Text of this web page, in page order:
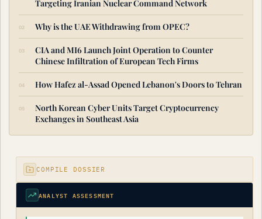
Targeting Iranian Nuclear Command Network
Why is the UAE Withdrawing from OPEC?
CIA and MI6 Launch Joint Operation to Counter
Chinese Infiltration of European Tech Firms
How Hafez al-Assad Opened Lebanon's Doors to Tehran
North Korean Cyber Units Target Cryptocurrency
Exchanges in Southeast Asia
COMPILE DOSSIER
ANALYST ASSESSMENT